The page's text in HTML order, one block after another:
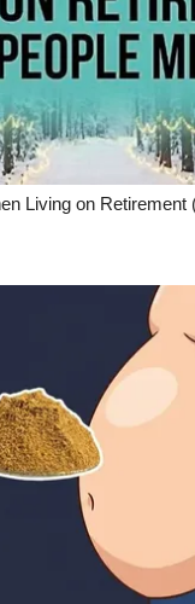
Living on Retirement